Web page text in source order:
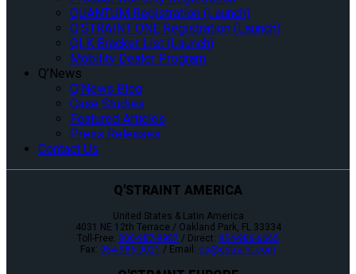
QUANTUM Registration (Launch)
Q’STRAINT ONE Registration (Launch)
QLK Bracket List (Launch)
Mobility Dealer Program
Q’News
Q’News Blog
Case Studies
Featured Articles
Press Releases
Contact Us
Q'STRAINT AMERICA
United States & Latin America
4031 NE 12th Terrace / Oakland Park, FL 33334
Toll-Free: 800-987-9987 / Direct: 954-986-6665
Fax: 954-986-0021 / Email: cs@qstraint.com